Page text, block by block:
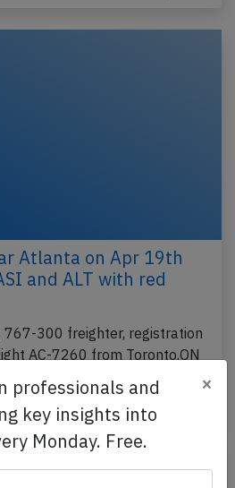
Atlanta on Apr 19th
and ALT with red
767-300 freighter, registration
AC-7260 from Toronto,ON
Published: May 6, 2026
professionals and
key insights into
Monday. Free.
×